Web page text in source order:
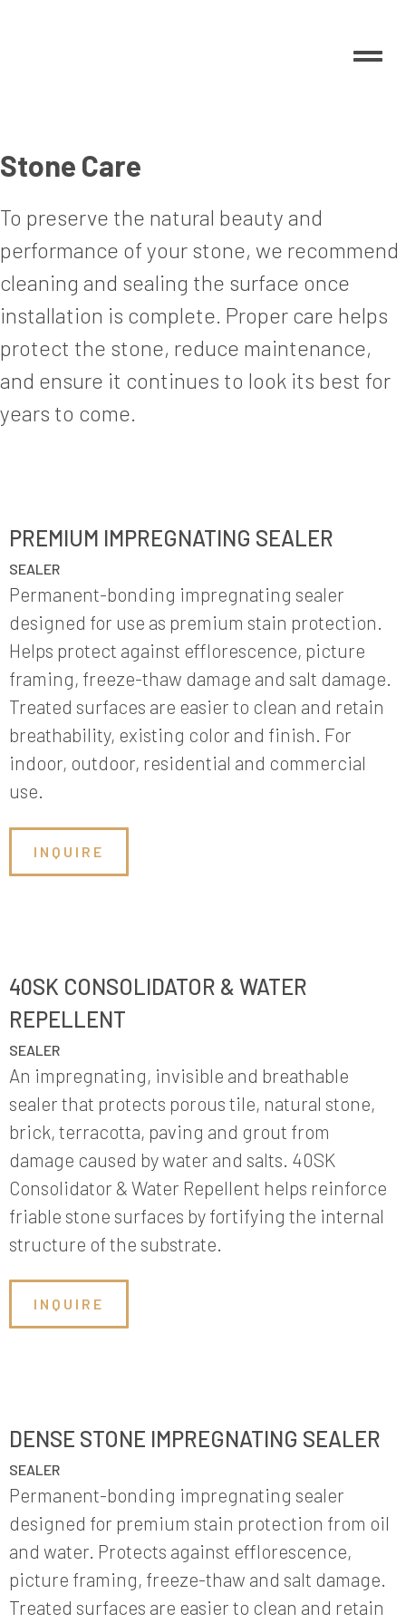
Stone Care
To preserve the natural beauty and
performance of your stone, we recommend
cleaning and sealing the surface once
installation is complete. Proper care helps
protect the stone, reduce maintenance,
and ensure it continues to look its best for
years to come.
PREMIUM IMPREGNATING SEALER
SEALER
Permanent-bonding impregnating sealer
designed for use as premium stain protection.
Helps protect against efflorescence, picture
framing, freeze-thaw damage and salt damage.
Treated surfaces are easier to clean and retain
breathability, existing color and finish. For
indoor, outdoor, residential and commercial
use.
INQUIRE
40SK CONSOLIDATOR & WATER
REPELLENT
SEALER
An impregnating, invisible and breathable
sealer that protects porous tile, natural stone,
brick, terracotta, paving and grout from
damage caused by water and salts. 40SK
Consolidator & Water Repellent helps reinforce
friable stone surfaces by fortifying the internal
structure of the substrate.
INQUIRE
DENSE STONE IMPREGNATING SEALER
SEALER
Permanent-bonding impregnating sealer
designed for premium stain protection from oil
and water. Protects against efflorescence,
picture framing, freeze-thaw and salt damage.
Treated surfaces are easier to clean and retain